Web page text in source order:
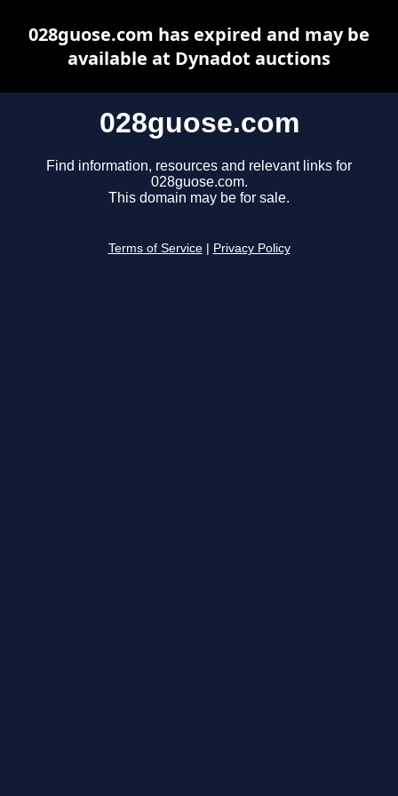
028guose.com
Find information, resources and relevant links for
028guose.com.
This domain may be for sale.
Terms of Service Privacy Policy
028guose.com has expired and may be
available at Dynadot auctions